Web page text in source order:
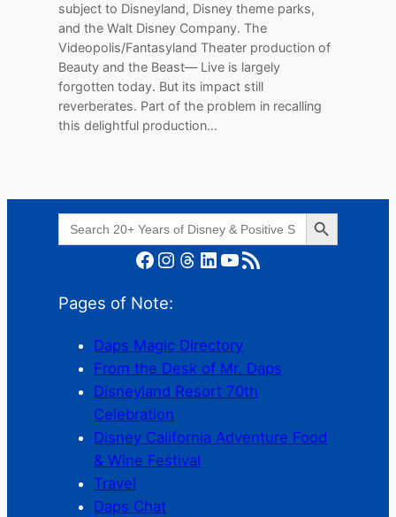
subject to Disneyland, Disney theme parks,
and the Walt Disney Company. The
Videopolis/Fantasyland Theater production of
Beauty and the Beast— Live is largely
forgotten today. But its impact still
reverberates. Part of the problem in recalling
this delightful production…
Search
for:
Search Button
Facebook Instagram Threads LinkedIn YouTube RSS Feed
Pages of Note:
Daps Magic Directory
From the Desk of Mr. Daps
Disneyland Resort 70th
Celebration
Disney California Adventure Food
& Wine Festival
Travel
Daps Chat